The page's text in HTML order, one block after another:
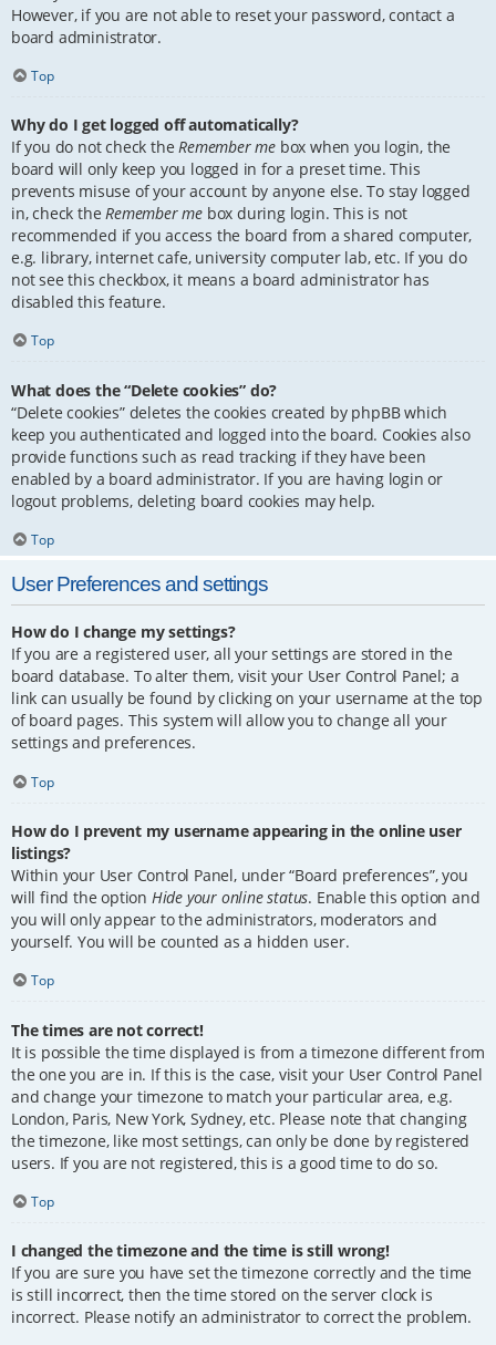
However, if you are not able to reset your password, contact a
board administrator.
Top
Why do I get logged off automatically?
If you do not check theRemember me box when you login, the
board will only keep you logged in for a preset time. This
prevents misuse of your account by anyone else. To stay logged
in, check theRemember me box during login. This is not
recommended if you access the board from a shared computer,
e.g. library, internet cafe, university computer lab, etc. If you do
not see this checkbox, it means a board administrator has
disabled this feature.
Top
What does the “Delete cookies” do?
“Delete cookies” deletes the cookies created by phpBB which
keep you authenticated and logged into the board. Cookies also
provide functions such as read tracking if they have been
enabled by a board administrator. If you are having login or
logout problems, deleting board cookies may help.
Top
User Preferences and settings
How do I change my settings?
If you are a registered user, all your settings are stored in the
board database. To alter them, visit your User Control Panel; a
link can usually be found by clicking on your username at the top
of board pages. This system will allow you to change all your
settings and preferences.
Top
How do I prevent my username appearing in the online user
listings?
Within your User Control Panel, under “Board preferences”, you
will find the option Hide your online status. Enable this option and
you will only appear to the administrators, moderators and
yourself. You will be counted as a hidden user.
Top
The times are not correct!
It is possible the time displayed is from a timezone different from
the one you are in. If this is the case, visit your User Control Panel
and change your timezone to match your particular area, e.g.
London, Paris, New York, Sydney, etc. Please note that changing
the timezone, like most settings, can only be done by registered
users. If you are not registered, this is a good time to do so.
Top
I changed the timezone and the time is still wrong!
If you are sure you have set the timezone correctly and the time
is still incorrect, then the time stored on the server clock is
incorrect. Please notify an administrator to correct the problem.